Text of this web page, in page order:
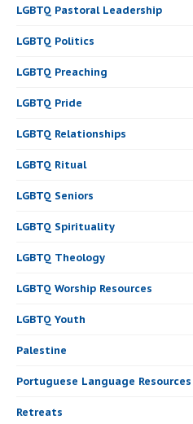
LGBTQ Pastoral Leadership
LGBTQ Politics
LGBTQ Preaching
LGBTQ Pride
LGBTQ Relationships
LGBTQ Ritual
LGBTQ Seniors
LGBTQ Spirituality
LGBTQ Theology
LGBTQ Worship Resources
LGBTQ Youth
Palestine
Portuguese Language Resources
Retreats